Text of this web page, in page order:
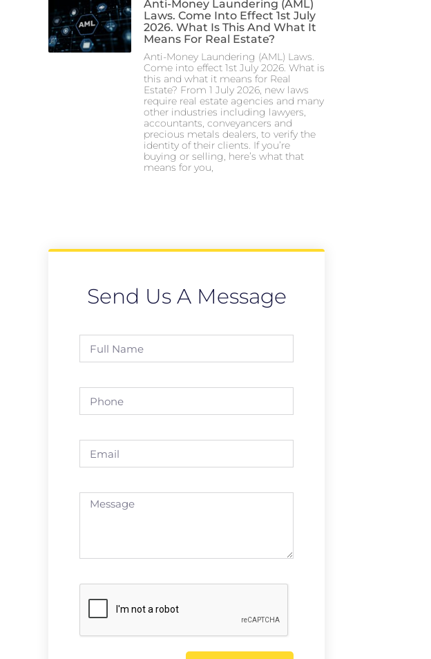
Anti-Money Laundering (AML)
Laws. Come Into Effect 1st July
2026. What Is This And What It
Means For Real Estate?
Anti-Money Laundering (AML) Laws.
Come into effect 1st July 2026. What is
this and what it means for Real
Estate? From 1 July 2026, new laws
require real estate agencies and many
other industries including lawyers,
accountants, conveyancers and
precious metals dealers, to verify the
identity of their clients. If you’re
buying or selling, here’s what that
means for you,
Send Us A Message